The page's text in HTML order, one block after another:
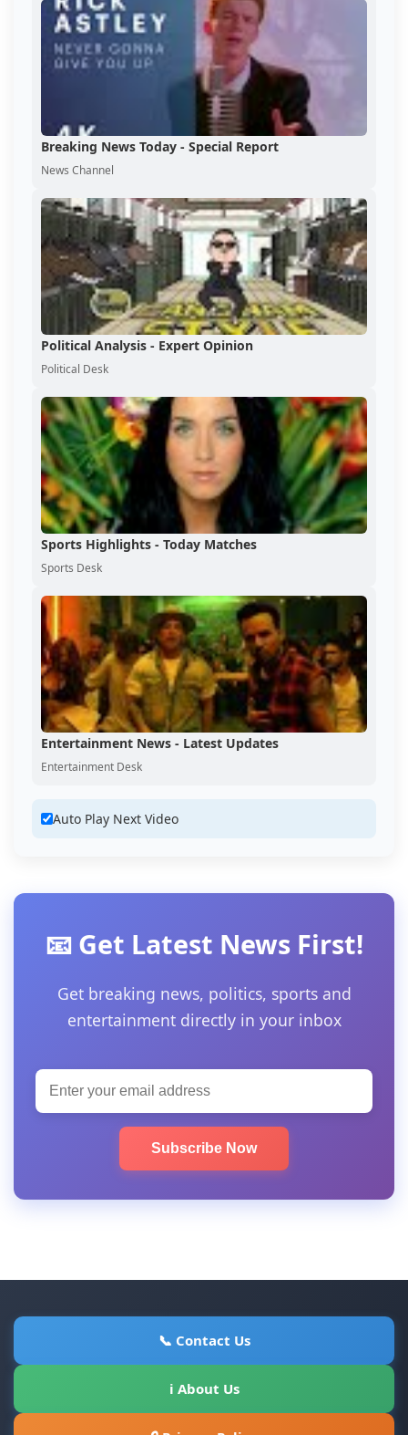
Breaking News Today - Special Report
News Channel
Political Analysis - Expert Opinion
Political Desk
Sports Highlights - Today Matches
Sports Desk
Entertainment News - Latest Updates
Entertainment Desk
Auto Play Next Video
📧 Get Latest News First!
Get breaking news, politics, sports and
entertainment directly in your inbox
Subscribe Now
📞 Contact Us
ℹ About Us